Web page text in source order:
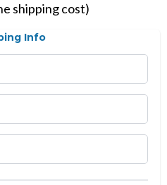
shipping cost)
Info